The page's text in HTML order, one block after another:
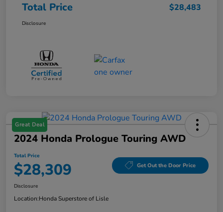
Total Price $28,483
Disclosure
Great Deal
2024 Honda Prologue Touring AWD
Total Price
$28,309 Get Out the Door Price
Disclosure
Location:Honda Superstore of Lisle